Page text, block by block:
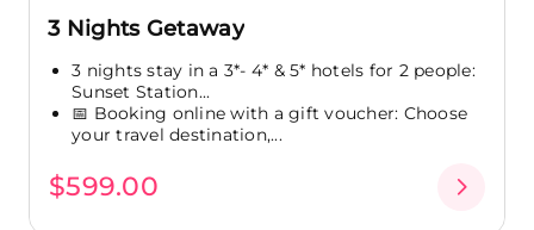
3 Nights Getaway
3 nights stay in a 3*- 4* & 5* hotels for 2 people:
Sunset Station...
📅 Booking online with a gift voucher: Choose
your travel destination,...
$599.00